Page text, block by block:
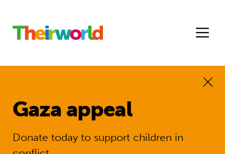
Gaza appeal
Donate today to support children in